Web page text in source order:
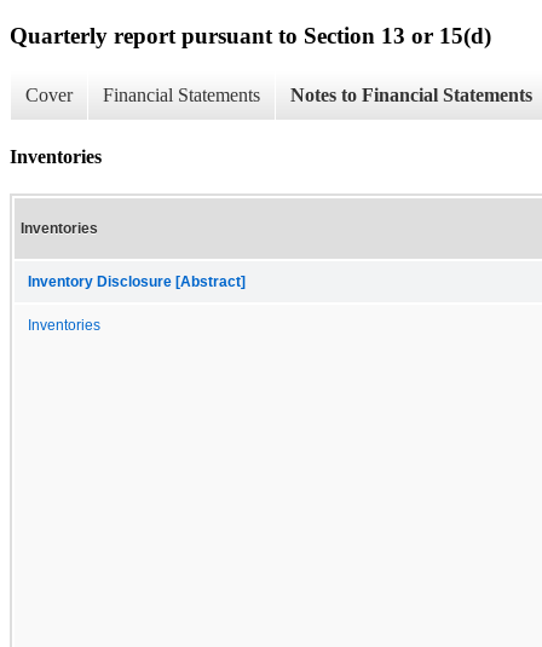
Quarterly report pursuant to Section 13 or 15(d)
Cover Financial Statements Notes to Financial Statements
Inventories
Inventories
Inventory Disclosure [Abstract]
Inventories